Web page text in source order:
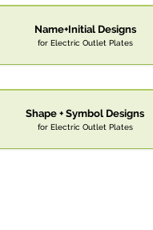
Name+Initial Designs
for Electric Outlet Plates
Shape + Symbol Designs
for Electric Outlet Plates